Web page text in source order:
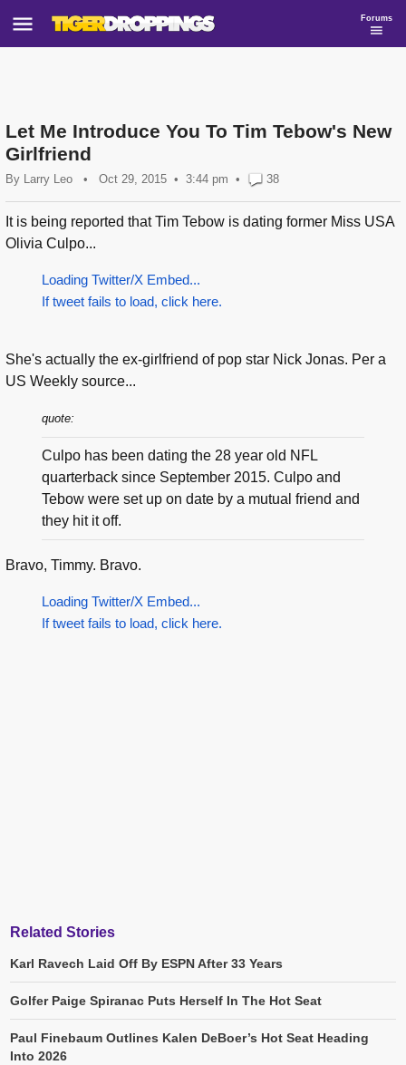
Forums
Let Me Introduce You To Tim Tebow's New
Girlfriend
By Larry Leo • Oct 29, 2015 3:44 pm • 38
It is being reported that Tim Tebow is dating former Miss USA
Olivia Culpo...
Loading Twitter/X Embed...
If tweet fails to load, click here.
She's actually the ex-girlfriend of pop star Nick Jonas. Per a
US Weekly source...
quote:
Culpo has been dating the 28 year old NFL
quarterback since September 2015. Culpo and
Tebow were set up on date by a mutual friend and
they hit it off.
Bravo, Timmy. Bravo.
Loading Twitter/X Embed...
If tweet fails to load, click here.
Related Stories
Karl Ravech Laid Off By ESPN After 33 Years
Golfer Paige Spiranac Puts Herself In The Hot Seat
Paul Finebaum Outlines Kalen DeBoer’s Hot Seat Heading
Into 2026